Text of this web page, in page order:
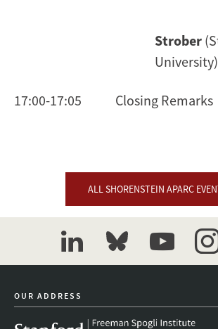
Strober
University)
17:00-17:05 Closing Remarks
ALL SHORENSTEIN APARC
linkedinbluesky youtube
OUR ADDRESS